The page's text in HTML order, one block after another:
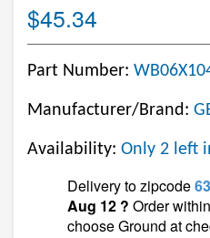
$45.34
Part Number:
Manufacturer/Brand:
Availability: Only 2 left
Delivery to zipcode
Aug 12 ? Order
choose Ground at